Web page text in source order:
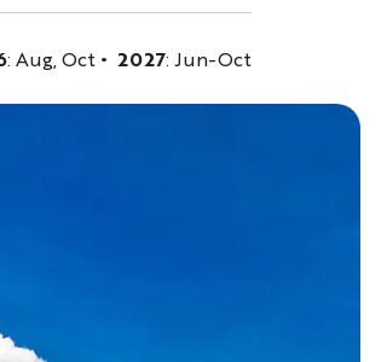
: Aug, Oct 2027: Jun-Oct